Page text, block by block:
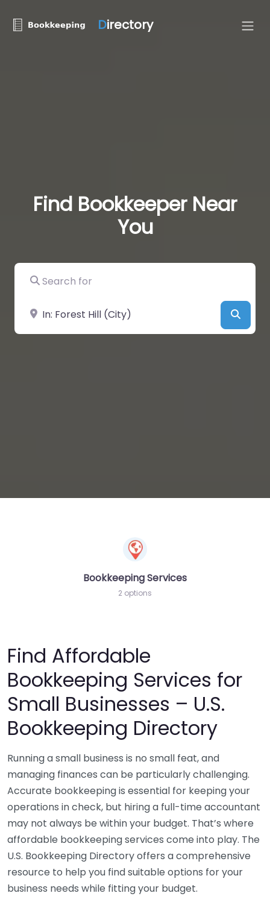
Directory
Find Bookkeeper Near
You
Search for
Near
Bookkeeping Services
2 options
Find Affordable
Bookkeeping Services for
Small Businesses – U.S.
Bookkeeping Directory
Running a small business is no small feat, and
managing finances can be particularly challenging.
Accurate bookkeeping is essential for keeping your
operations in check, but hiring a full-time accountant
may not always be within your budget. That’s where
affordable bookkeeping services come into play. The
U.S. Bookkeeping Directory offers a comprehensive
resource to help you find suitable options for your
business needs while fitting your budget.